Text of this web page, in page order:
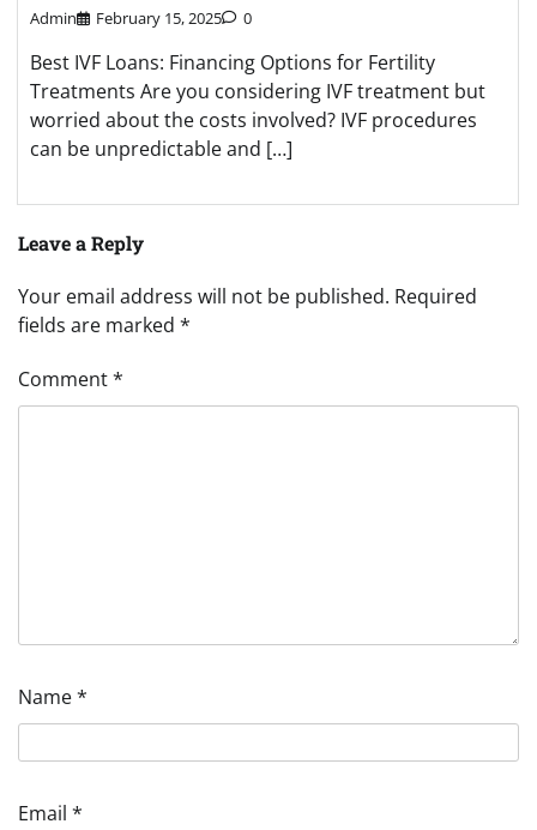
Admin February 15, 2025 0
Best IVF Loans: Financing Options for Fertility
Treatments Are you considering IVF treatment but
worried about the costs involved? IVF procedures
can be unpredictable and […]
Leave a Reply
Your email address will not be published. Required
fields are marked *
Comment*
Name*
Email *